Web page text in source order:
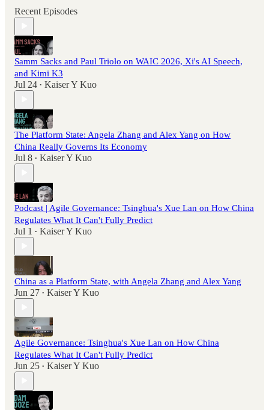
Recent Episodes
Samm Sacks and Paul Triolo on WAIC 2026, Xi's AI Speech,
and Kimi K3
Jul 24 • Kaiser Y Kuo
The Platform State: Angela Zhang and Alex Yang on How
China Really Governs Its Economy
Jul 8 • Kaiser Y Kuo
Podcast | Agile Governance: Tsinghua's Xue Lan on How China
Regulates What It Can't Fully Predict
Jul 1 • Kaiser Y Kuo
China as a Platform State, with Angela Zhang and Alex Yang
Jun 27 • Kaiser Y Kuo
Agile Governance: Tsinghua's Xue Lan on How China
Regulates What It Can't Fully Predict
Jun 25 • Kaiser Y Kuo